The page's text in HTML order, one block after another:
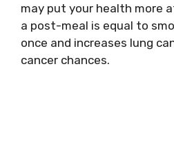
may put your health more
a post-meal is equal to
once and increases lung
cancer chances.